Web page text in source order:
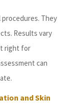
procedures. They
Results vary
right for
can
and Skin